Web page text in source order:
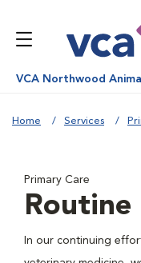
VCA Northwood
Home Services
Primary Care
Routine
In our continuing